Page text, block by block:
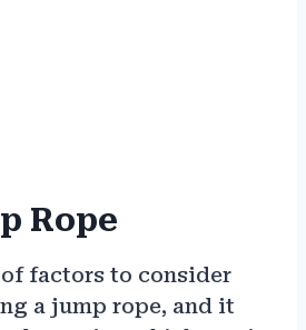
Rope
of factors to consider
a jump rope, and it